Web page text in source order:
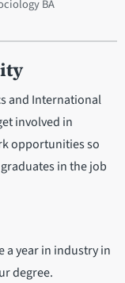
BA
and International
involved in
opportunities so
in the job
a year in industry in
degree.